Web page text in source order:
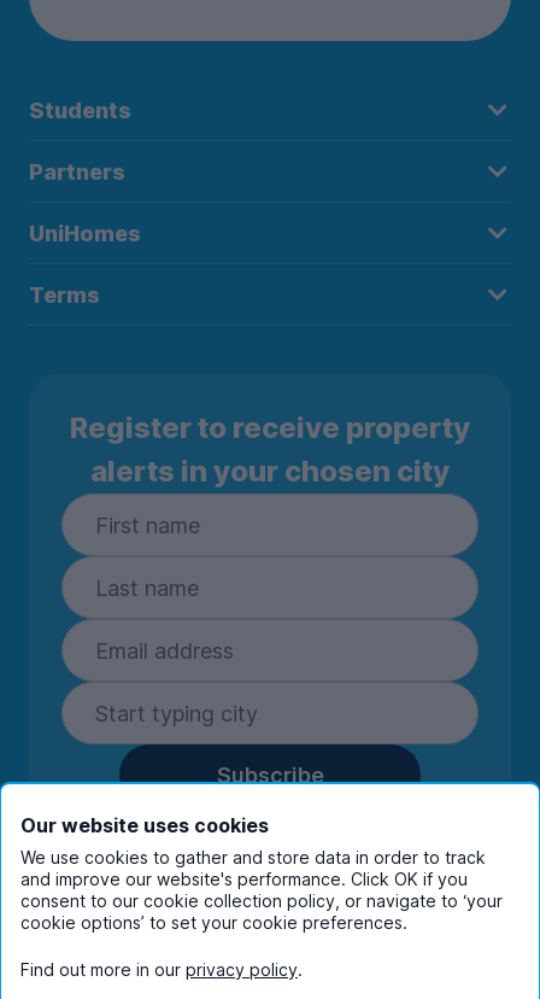
Students
Partners
UniHomes
Terms
Register to receive property
alerts in your chosen city
Subscribe
By entering your details you are confirming
you're happy to receive marketing
communications from UniHomes and its group
companies.View ourprivacy policy.
Our website uses cookies
We use cookies to gather and store data in order to track
and improve our website's performance. Click OK if you
consent to our cookie collection policy, or navigate to ‘your
cookie options’ to set your cookie preferences.
Find out more in our privacy policy.